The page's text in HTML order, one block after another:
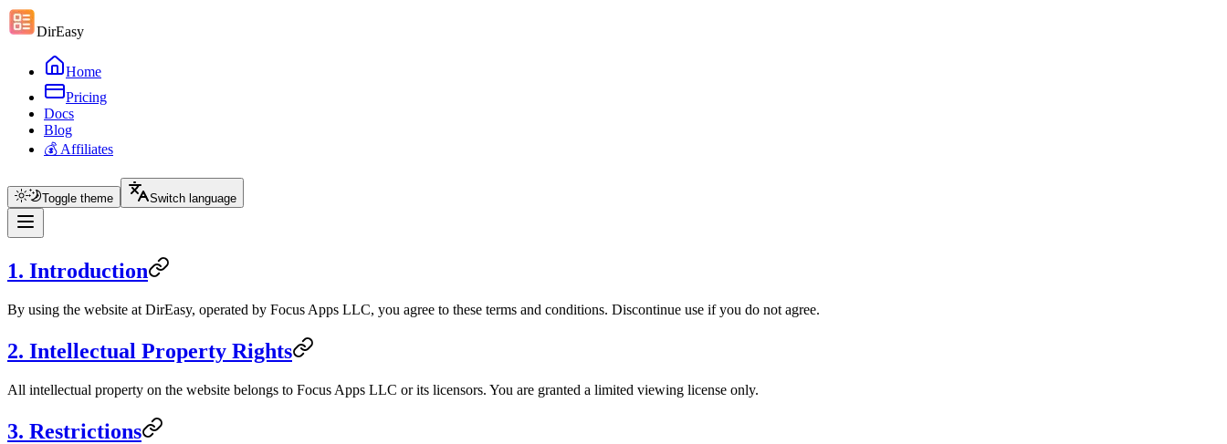
DirEasy
Home
Pricing
Docs
Blog
💰 Affiliates
Toggle theme Switch language
1. Introduction
By using the website at DirEasy, operated by Focus Apps LLC, you agree to these terms and conditions. Discontinue use if you do not agree.
2. Intellectual Property Rights
All intellectual property on the website belongs to Focus Apps LLC or its licensors. You are granted a limited viewing license only.
3. Restrictions